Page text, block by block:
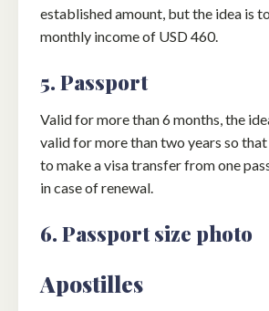
established amount, but the idea is
monthly income of USD 460.
5. Passport
Valid for more than 6 months, the
valid for more than two years so
to make a visa transfer from one
in case of renewal.
6. Passport size photo
Apostilles